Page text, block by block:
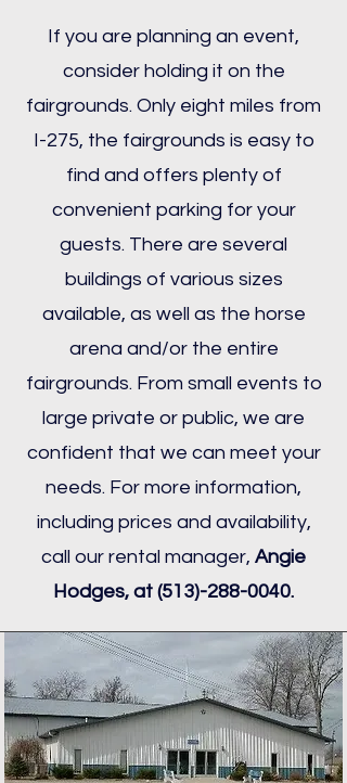
If you are planning an event,
consider holding it on the
fairgrounds. Only eight miles from
I-275, the fairgrounds is easy to
find and offers plenty of
convenient parking for your
guests. There are several
buildings of various sizes
available, as well as the horse
arena and/or the entire
fairgrounds. From small events to
large private or public, we are
confident that we can meet your
needs. For more information,
including prices and availability,
call our rental manager, Angie
Hodges, at (513)-288-0040.